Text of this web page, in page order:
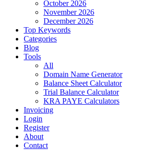
October 2026
November 2026
December 2026
Top Keywords
Categories
Blog
Tools
All
Domain Name Generator
Balance Sheet Calculator
Trial Balance Calculator
KRA PAYE Calculators
Invoicing
Login
Register
About
Contact